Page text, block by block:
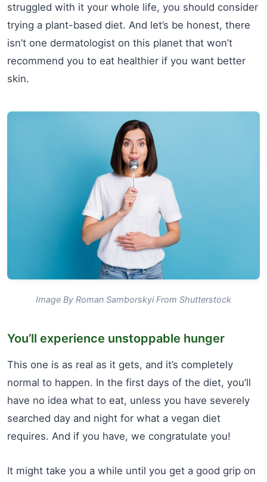
struggled with it your whole life, you should consider
trying a plant-based diet. And let’s be honest, there
isn’t one dermatologist on this planet that won’t
recommend you to eat healthier if you want better
skin.
Image By Roman Samborskyi From Shutterstock
You’ll experience unstoppable hunger
This one is as real as it gets, and it’s completely
normal to happen. In the first days of the diet, you’ll
have no idea what to eat, unless you have severely
searched day and night for what a vegan diet
requires. And if you have, we congratulate you!
It might take you a while until you get a good grip on